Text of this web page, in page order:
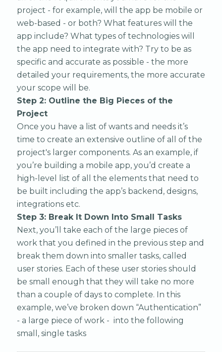
project - for example, will the app be mobile or
web-based - or both? What features will the
app include? What types of technologies will
the app need to integrate with? Try to be as
specific and accurate as possible - the more
detailed your requirements, the more accurate
your scope will be.
Step 2: Outline the Big Pieces of the
Project
Once you have a list of wants and needs it’s
time to create an extensive outline of all of the
project's larger components. As an example, if
you’re building a mobile app, you’d create a
high-level list of all the elements that need to
be built including the app’s backend, designs,
integrations etc.
Step 3: Break It Down Into Small Tasks
Next, you’ll take each of the large pieces of
work that you defined in the previous step and
break them down into smaller tasks, called
user stories. Each of these user stories should
be small enough that they will take no more
than a couple of days to complete. In this
example, we’ve broken down “Authentication”
- a large piece of work - into the following
small, single tasks